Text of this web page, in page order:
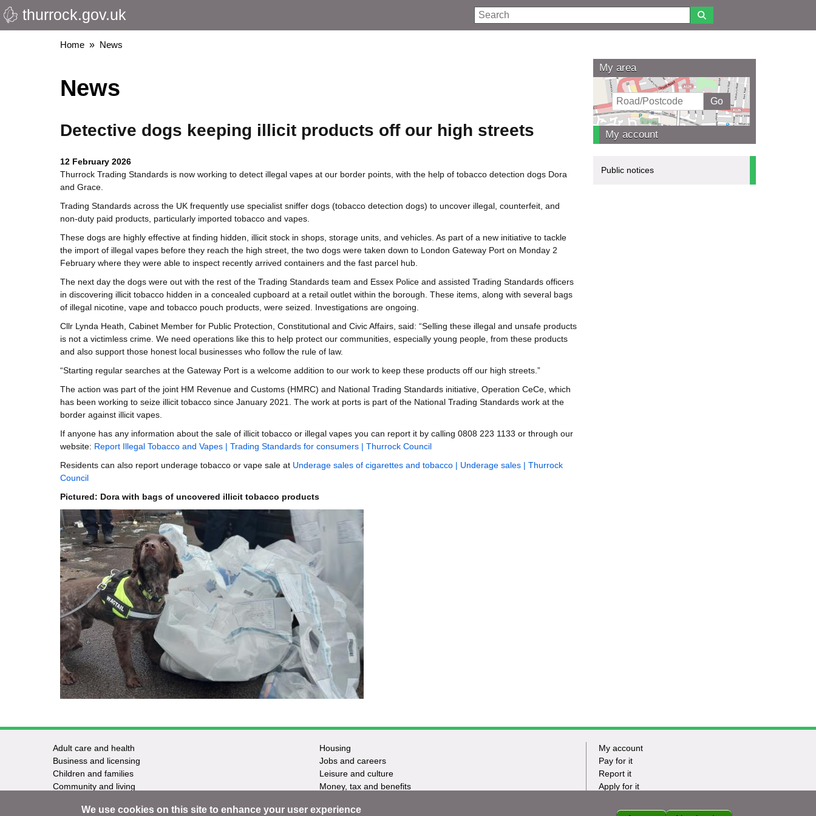
Skip
to
thurrock.gov.uk Search
Breadcrumbs
Home News
News
Detective dogs keeping illicit products off our high streets
12 February 2026
Thurrock Trading Standards is now working to detect illegal vapes at our border points, with the help of tobacco detection dogs Dora
and Grace.
Trading Standards across the UK frequently use specialist sniffer dogs (tobacco detection dogs) to uncover illegal, counterfeit, and
non-duty paid products, particularly imported tobacco and vapes.
These dogs are highly effective at finding hidden, illicit stock in shops, storage units, and vehicles. As part of a new initiative to tackle
the import of illegal vapes before they reach the high street, the two dogs were taken down to London Gateway Port on Monday 2
February where they were able to inspect recently arrived containers and the fast parcel hub.
The next day the dogs were out with the rest of the Trading Standards team and Essex Police and assisted Trading Standards officers
in discovering illicit tobacco hidden in a concealed cupboard at a retail outlet within the borough. These items, along with several bags
of illegal nicotine, vape and tobacco pouch products, were seized. Investigations are ongoing.
Cllr Lynda Heath, Cabinet Member for Public Protection, Constitutional and Civic Affairs, said: “Selling these illegal and unsafe products
is not a victimless crime. We need operations like this to help protect our communities, especially young people, from these products
and also support those honest local businesses who follow the rule of law.
“Starting regular searches at the Gateway Port is a welcome addition to our work to keep these products off our high streets.”
The action was part of the joint HM Revenue and Customs (HMRC) and National Trading Standards initiative, Operation CeCe, which
has been working to seize illicit tobacco since January 2021. The work at ports is part of the National Trading Standards work at the
border against illicit vapes.
If anyone has any information about the sale of illicit tobacco or illegal vapes you can report it by calling 0808 223 1133 or through our
website: Report Illegal Tobacco and Vapes | Trading Standards for consumers | Thurrock Council
Residents can also report underage tobacco or vape sale at Underage sales of cigarettes and tobacco | Underage sales | Thurrock
Council
Pictured: Dora with bags of uncovered illicit tobacco products
My area
My account
Public notices
Footer
-
Services
Adult care and health
Business and licensing
Children and families
Community and living
Education and learning
Housing
Jobs and careers
Leisure and culture
Money, tax and benefits
Travel and transport
Footer
Tasks
My account
Pay for it
Report it
Apply for it
News
We use cookies on this site to enhance your user experience